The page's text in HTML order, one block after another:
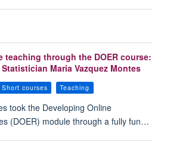
teaching through the DOER course:
Maria Vazquez Montes
Short courses Teaching
took the Developing Online
(DOER) module through a fully fun…